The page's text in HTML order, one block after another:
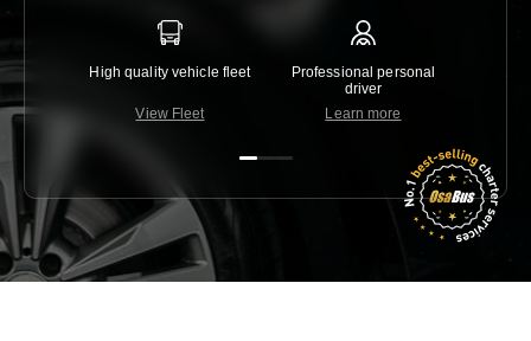
High quality vehicle fleet
View Fleet
Professional personal
driver
Learn more